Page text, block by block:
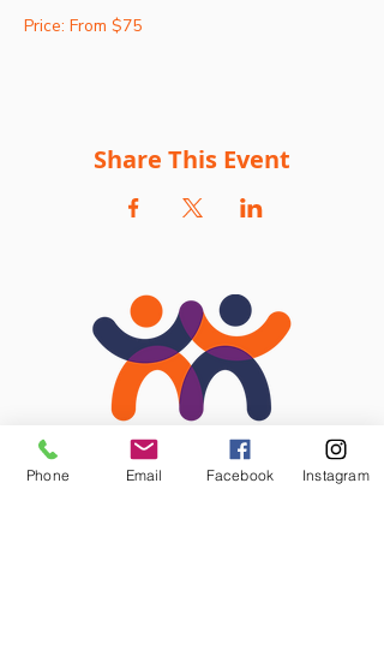
Price: From $75
Share This Event
Phone Email Facebook Instagram